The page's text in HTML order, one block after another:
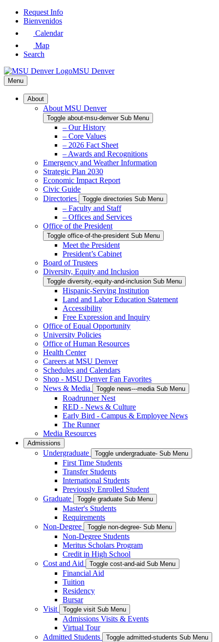
Skip
Request Info
Bienvenidos
Calendar
Map
Search
MSU Denver
Menu
About
About MSU Denver
Toggle about-msu-denver Sub Menu
– Our History
– Core Values
– 2026 Fact Sheet
– Awards and Recognitions
Emergency and Weather Information
Strategic Plan 2030
Economic Impact Report
Civic Guide
Directories
Toggle directories Sub Menu
– Faculty and Staff
– Offices and Services
Office of the President
Toggle office-of-the-president Sub Menu
Meet the President
President’s Cabinet
Board of Trustees
Diversity, Equity and Inclusion
Toggle diversity,-equity-and-inclusion Sub Menu
Hispanic-Serving Institution
Land and Labor Education Statement
Accessibility
Free Expression and Inquiry
Office of Equal Opportunity
University Policies
Office of Human Resources
Health Center
Careers at MSU Denver
Schedules and Calendars
Shop - MSU Denver Fan Favorites
News & Media
Toggle news---media Sub Menu
Roadrunner Nest
RED - News & Culture
Early Bird - Campus & Employee News
The Runner
Media Resources
Admissions
Undergraduate Toggle undergraduate- Sub Menu
First Time Students
Transfer Students
International Students
Previously Enrolled Student
Graduate
Toggle graduate Sub Menu
Master's Students
Requirements
Non-Degree
Toggle non-degree- Sub Menu
Non-Degree Students
Meritus Scholars Program
Credit in High School
Cost and Aid
Toggle cost-and-aid Sub Menu
Financial Aid
Tuition
Residency
Bursar
Visit
Toggle visit Sub Menu
Admissions Visits & Events
Virtual Tour
Admitted Students
Toggle admitted-students Sub Menu